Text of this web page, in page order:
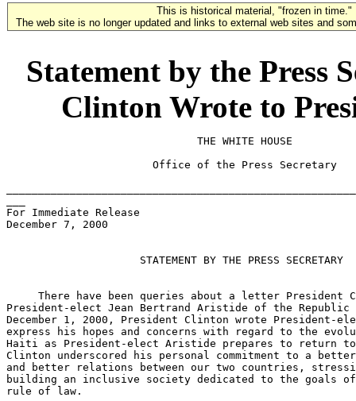
This is historical material, "frozen in time."
The web site is no longer updated and links to external web sites and
Statement by the Press
Clinton Wrote to
                              THE WHITE HOUSE
                       Office of the Press Secretary
For Immediate Release
December 7, 2000
                     STATEMENT BY THE PRESS SECRETARY
There have been queries about a letter President
President-elect Jean Bertrand Aristide of the
December 1, 2000, President Clinton wrote President-
express his hopes and concerns with regard to the
Haiti as President-elect Aristide prepares to return
Clinton underscored his personal commitment to a
and better relations between our two countries,
building an inclusive society dedicated to the goals
rule of law.